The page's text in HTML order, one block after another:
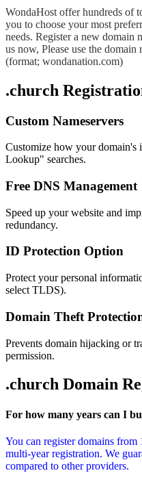
WondaHost offer hundreds of
you to choose your most
needs. Register a new domain
us now, Please use the
(format; wondanation.com)
.church
Custom Nameservers
Customize how your
Lookup" searches.
Free DNS Management
Speed up your website and
redundancy.
ID Protection Option
Protect your personal
select TLDS).
Domain Theft
Prevents domain hijacking or
permission.
.church Domain
For how many years can I
You can register domains from
multi-year registration. We
compared to other providers.